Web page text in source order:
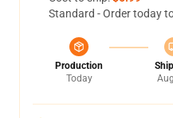
Standard - Order today
Production
Today